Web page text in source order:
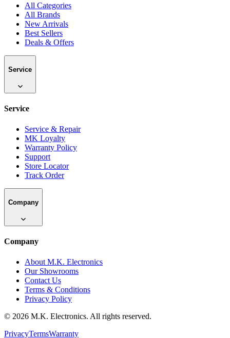
All Categories
All Brands
New Arrivals
Best Sellers
Deals & Offers
Service
Service
Service & Repair
MK Loyalty
Warranty Policy
Support
Store Locator
Track Order
Company
Company
About M.K. Electronics
Our Showrooms
Contact Us
Terms & Conditions
Privacy Policy
© 2026 M.K. Electronics. All rights reserved.
PrivacyTermsWarranty